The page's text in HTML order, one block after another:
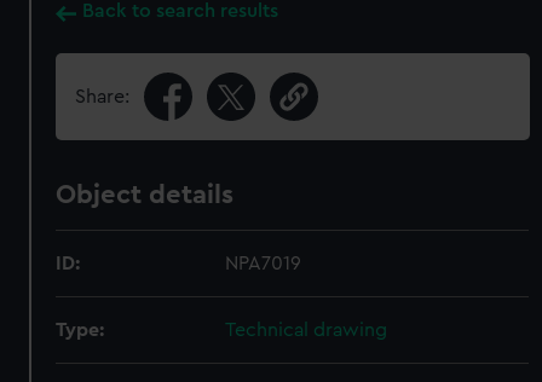
Back to search results
Share:
Object details
ID: NPA7019
Type: Technical drawing